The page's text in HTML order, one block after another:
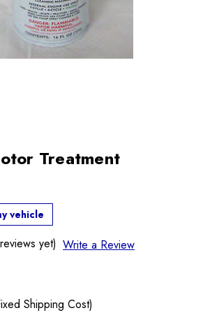
Treatment
vehicle
yet) Write a Review
Shipping Cost)